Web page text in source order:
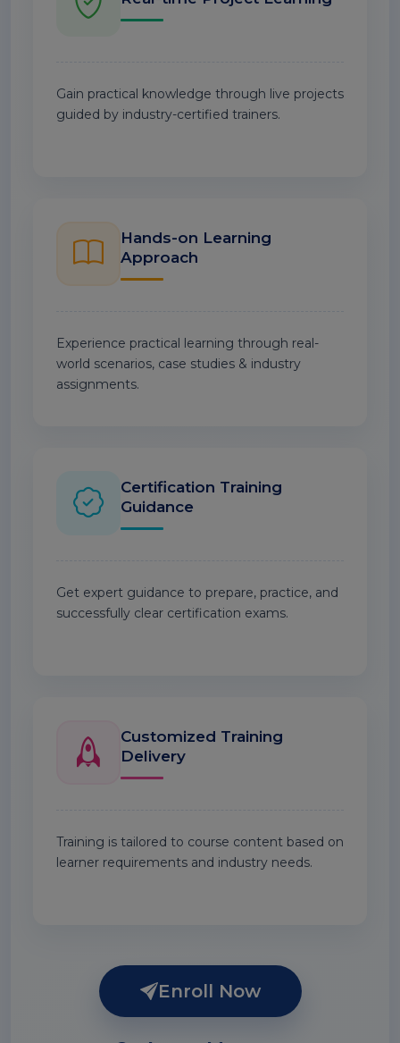
Gain practical knowledge through live projects
guided by industry-certified trainers.
Hands-on Learning
Approach
Experience practical learning through real-
world scenarios, case studies & industry
assignments.
Certification Training
Guidance
Get expert guidance to prepare, practice, and
successfully clear certification exams.
Customized Training
Delivery
Training is tailored to course content based on
learner requirements and industry needs.
Enroll Now